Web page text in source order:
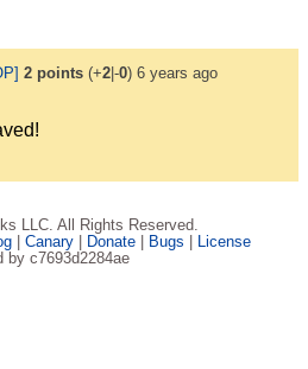
2points(+2|-0) 6 years ago
LLC. All Rights Reserved.
| Canary| Donate| Bugs
License
by c7693d2284ae